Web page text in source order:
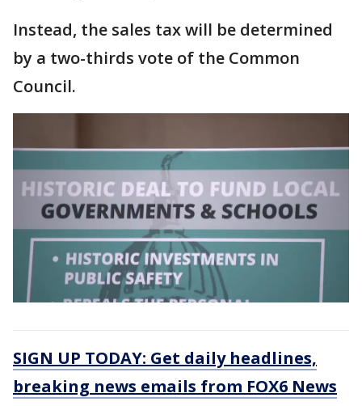
Instead, the sales tax will be determined
by a two-thirds vote of the Common
Council.
SIGN UP TODAY: Get daily headlines,
breaking news emails from FOX6 News